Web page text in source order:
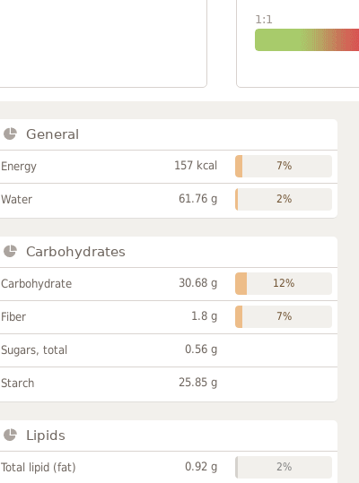
1:1
General
Energy 157 kcal 7%
Water 61.76 g 2%
Carbohydrates
Carbohydrate 30.68 g 12%
Fiber 1.8 g 7%
Sugars, total 0.56 g
Starch 25.85 g
Lipids
Total lipid (fat) 0.92 g 2%